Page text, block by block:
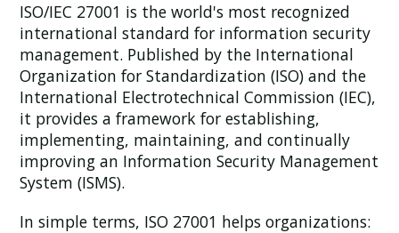
ISO/IEC 27001 is the world's most recognized
international standard for information security
management. Published by the International
Organization for Standardization (ISO) and the
International Electrotechnical Commission (IEC),
it provides a framework for establishing,
implementing, maintaining, and continually
improving an Information Security Management
System (ISMS).
In simple terms, ISO 27001 helps organizations: